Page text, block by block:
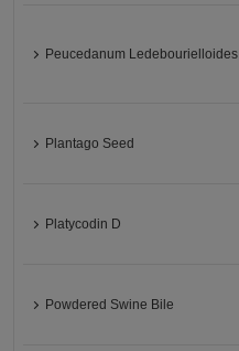
Peucedanum Ledebourielloides
Plantago Seed
Platycodin D
Powdered Swine Bile